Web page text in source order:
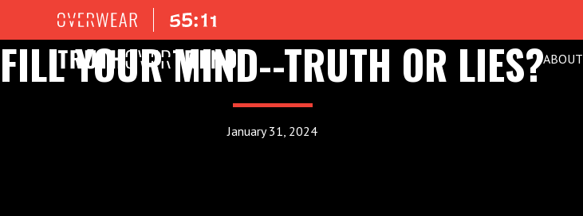
ABOUT
FILL YOUR MIND--TRUTH OR LIES?
January 31, 2024